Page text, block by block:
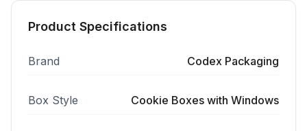
Product Specifications
Brand Codex Packaging
Box Style Cookie Boxes with Windows